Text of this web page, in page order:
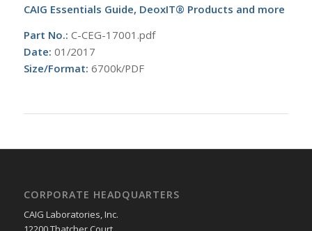
CAIG Essentials Guide, DeoxIT® Products and more
Part No.: C-CEG-17001.pdf
Date: 01/2017
Size/Format: 6700k/PDF
CORPORATE HEADQUARTERS
CAIG Laboratories, Inc.